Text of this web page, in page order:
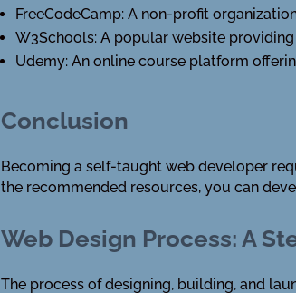
FreeCodeCamp: A non-profit
W3Schools: A popular website
Udemy: An online course platform
Conclusion
Becoming a self-taught web developer
the recommended resources, you can
Web Design Process: A
The process of designing, building, and